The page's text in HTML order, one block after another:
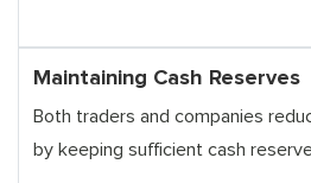
Maintaining Cash Reserves
Both traders and companies
by keeping sufficient cash